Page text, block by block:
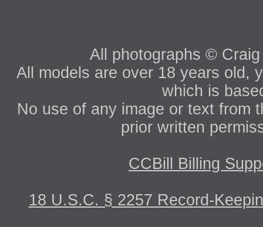
All photographs ©
All models are over 18 years old,
which is
No use of any image or text from
prior written
CCBill Billing
18 U.S.C. § 2257 Record-